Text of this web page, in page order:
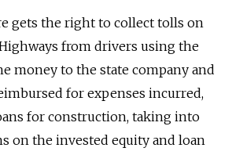
gets the right to collect tolls on
from drivers using the
money to the state company and
for expenses incurred,
for construction, taking into
on the invested equity and loan